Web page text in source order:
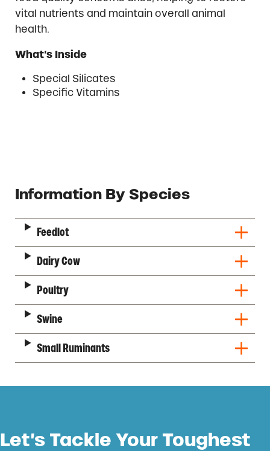
vital nutrients and maintain overall animal
health.
What’s Inside
Special Silicates
Specific Vitamins
Description
Information By Species
Feedlot
Dairy Cow
Poultry
Swine
Small Ruminants
Let’s Tackle Your Toughest